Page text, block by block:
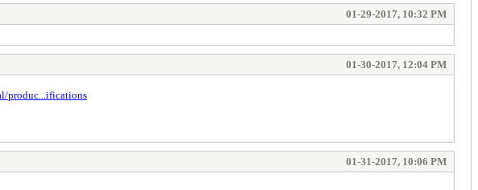
01-29-2017, 10:32 PM
01-30-2017, 12:04 PM
produc...ifications
01-31-2017, 10:06 PM